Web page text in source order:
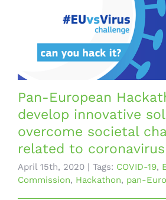
Pan-European
develop innovative
overcome societal
related to coronavirus
April 15th, 2020 | Tags: COVID-19,
Commission, Hackathon, pan-